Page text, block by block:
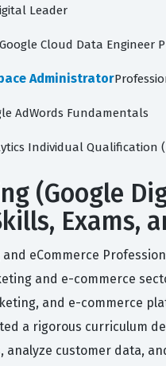
Leader
Google Cloud Data Engineer
Administrator
AdWords Fundamentals
Individual Qualification
(Google
Exams,
and eCommerce
and e-commerce
and e-commerce
a rigorous curriculum
analyze customer data,